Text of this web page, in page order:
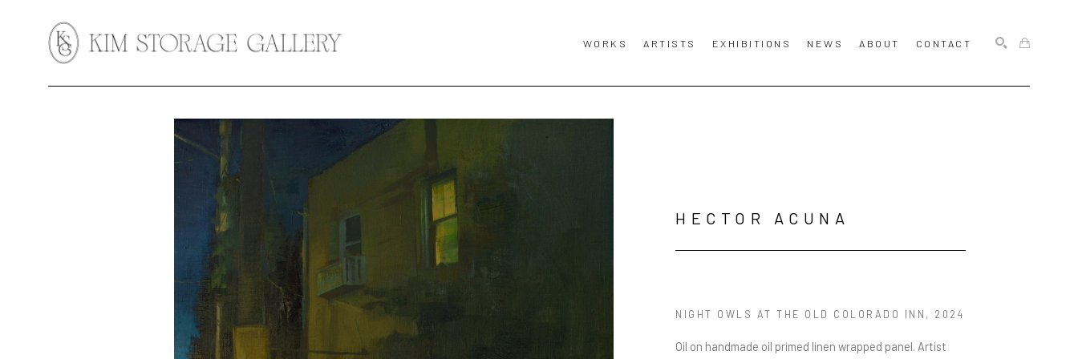
WORKS ARTISTS EXHIBITIONS NEWS ABOUT CONTACT
HECTOR ACUNA
NIGHT OWLS AT THE OLD COLORADO INN , 2024
Oil on handmade oil primed linen wrapped panel. Artist